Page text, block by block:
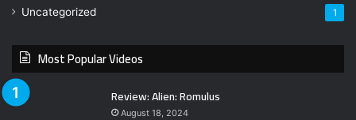
Uncategorized 1
Most Popular Videos
Review: Alien: Romulus
August 18, 2024